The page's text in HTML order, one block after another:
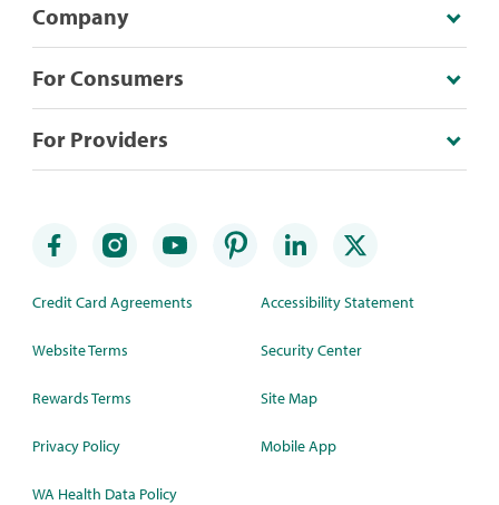
Company
For Consumers
For Providers
Credit Card Agreements
Website Terms
Rewards Terms
Privacy Policy
WA Health Data Policy
Accessibility Statement
Security Center
Site Map
Mobile App